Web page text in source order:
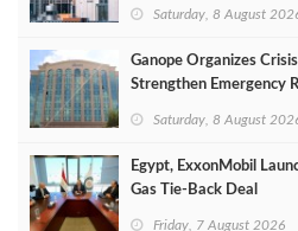
Saturday, 8 August
Ganope Organizes
Strengthen Emergency
Saturday, 8 August
Egypt, ExxonMobil
Gas Tie-Back Deal
Friday, 7 August 2026